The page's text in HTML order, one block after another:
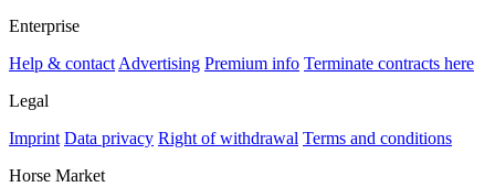
Enterprise
Help & contact Advertising Premium info Terminate contracts here
Legal
Imprint Data privacy Right of withdrawal Terms and conditions
Horse Market